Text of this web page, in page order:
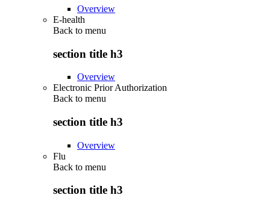
Overview
E-health
Back to menu
section title h3
Overview
Electronic Prior Authorization
Back to menu
section title h3
Overview
Flu
Back to menu
section title h3